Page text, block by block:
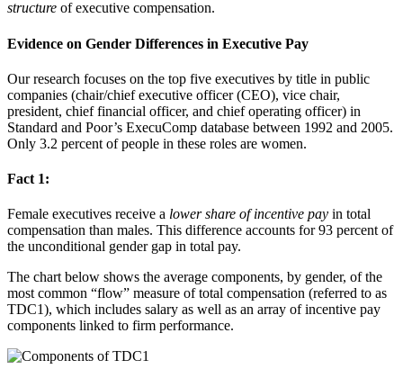
structure of executive compensation.
Evidence on Gender Differences in Executive Pay
Our research focuses on the top five executives by title in public
companies (chair/chief executive officer (CEO), vice chair,
president, chief financial officer, and chief operating officer) in
Standard and Poor’s ExecuComp database between 1992 and 2005.
Only 3.2 percent of people in these roles are women.
Fact 1:
Female executives receive a lower share of incentive pay in total
compensation than males. This difference accounts for 93 percent of
the unconditional gender gap in total pay.
The chart below shows the average components, by gender, of the
most common “flow” measure of total compensation (referred to as
TDC1), which includes salary as well as an array of incentive pay
components linked to firm performance.